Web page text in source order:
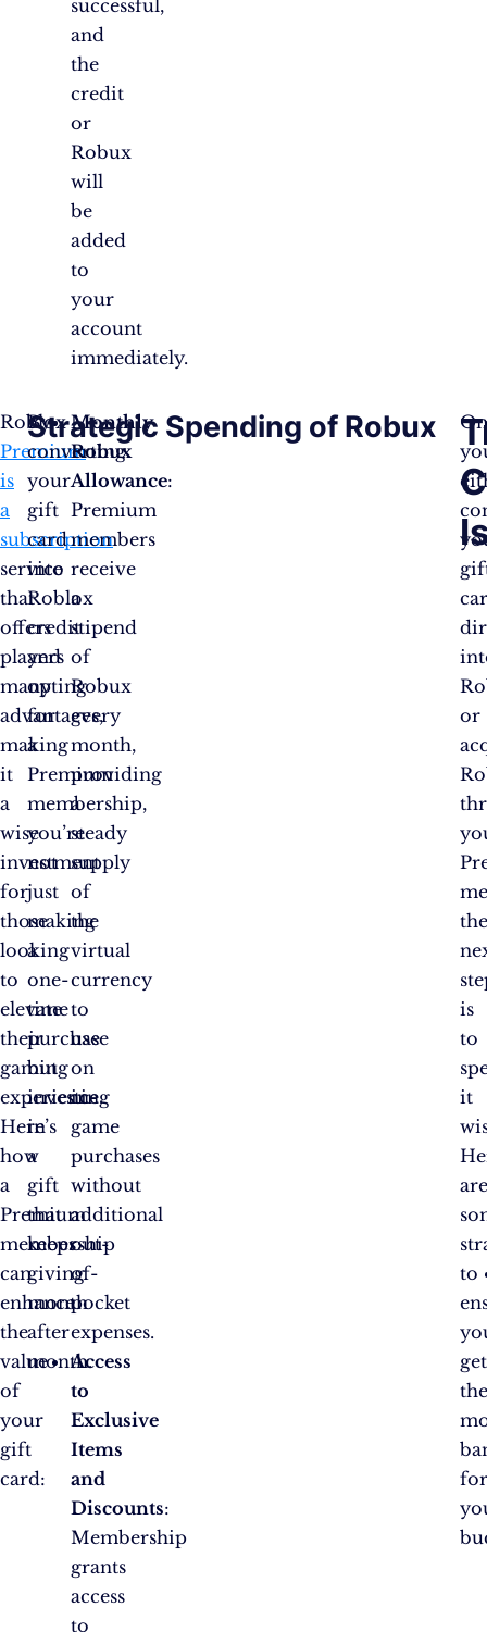
successful,
and
the
credit
or
Robux
will
be
added
to
your
account
immediately.
Roblox
Premium
is
a
subscription
service
that
offers
players
many
advantages,
making
it
a
wise
investment
for
those
looking
to
elevate
their
gaming
experience.
Here’s
how
a
Premium
membership
can
enhance
the
value
of
your
gift
card:
Monthly
Robux
Allowance:
Premium
members
receive
a
stipend
of
Robux
every
month,
providing
a
steady
supply
of
the
virtual
currency
to
use
on
in-
game
purchases
without
additional
out-
of-
pocket
expenses.
Access
to
Exclusive
Items
and
Discounts:
Membership
grants
access
to
By
converting
your
gift
card
into
Roblox
credit
and
opting
for
a
Premium
membership,
you’re
not
just
making
a
one-
time
purchase
but
investing
in
a
gift
that
keeps
giving
month
after
month.
Strategic Spending of Robux
or
is
to
it
to
get